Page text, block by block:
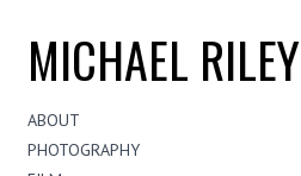
MICHAEL RILEY
ABOUT
PHOTOGRAPHY